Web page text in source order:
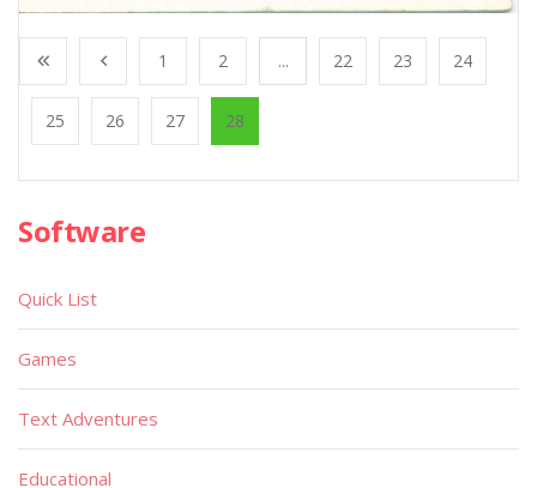
1 2 ... 22 23 24
25 26 27 28
Software
Quick List
Games
Text Adventures
Educational